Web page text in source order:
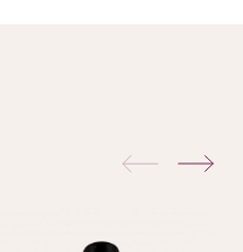
previous